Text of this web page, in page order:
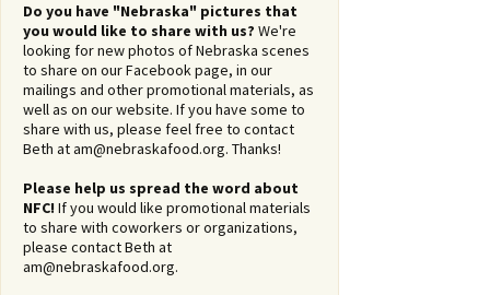
Do you have "Nebraska" pictures that
you would like to share with us? We're
looking for new photos of Nebraska scenes
to share on our Facebook page, in our
mailings and other promotional materials, as
well as on our website. If you have some to
share with us, please feel free to contact
Beth atam@nebraskafood.org. Thanks!
Please help us spread the word about
NFC! If you would like promotional materials
to share with coworkers or organizations,
please contact Beth at
am@nebraskafood.org.